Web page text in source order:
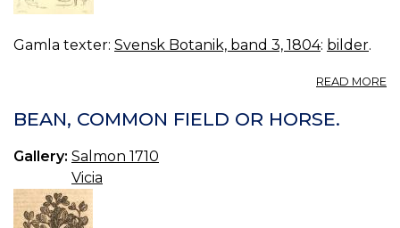
Gamla texter: Svensk Botanik, band 3, 1804: bilder.
READ MORE
BEAN, COMMON FIELD OR HORSE.
Gallery: Salmon 1710
Vicia